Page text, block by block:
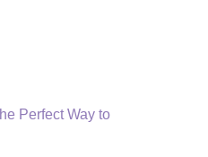
Perfect Way to